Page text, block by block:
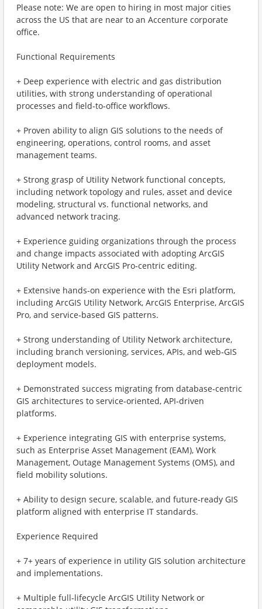
Please note: We are open to hiring in most major cities
across the US that are near to an Accenture corporate
office.
Functional Requirements
+ Deep experience with electric and gas distribution
utilities, with strong understanding of operational
processes and field‑to‑office workflows.
+ Proven ability to align GIS solutions to the needs of
engineering, operations, control rooms, and asset
management teams.
+ Strong grasp of Utility Network functional concepts,
including network topology and rules, asset and device
modeling, structural vs. functional networks, and
advanced network tracing.
+ Experience guiding organizations through the process
and change impacts associated with adopting ArcGIS
Utility Network and ArcGIS Pro‑centric editing.
+ Extensive hands‑on experience with the Esri platform,
including ArcGIS Utility Network, ArcGIS Enterprise, ArcGIS
Pro, and service‑based GIS patterns.
+ Strong understanding of Utility Network architecture,
including branch versioning, services, APIs, and web‑GIS
deployment models.
+ Demonstrated success migrating from database‑centric
GIS architectures to service‑oriented, API‑driven
platforms.
+ Experience integrating GIS with enterprise systems,
such as Enterprise Asset Management (EAM), Work
Management, Outage Management Systems (OMS), and
field mobility solutions.
+ Ability to design secure, scalable, and future‑ready GIS
platform aligned with enterprise IT standards.
Experience Required
+ 7+ years of experience in utility GIS solution architecture
and implementations.
+ Multiple full‑lifecycle ArcGIS Utility Network or